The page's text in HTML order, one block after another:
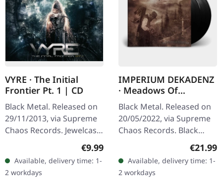
VYRE · The Initial
Frontier Pt. 1 | CD
Black Metal. Released on
29/11/2013, via Supreme
Chaos Records. Jewelcase
CD with 8 pages booklet.
three cosmic architects
of…
Regular price:
€9.99
Available, delivery time: 1-
2 workdays
IMPERIUM DEKADENZ
· Meadows Of
Nostalgia | BLACK 2LP
Black Metal. Released on
20/05/2022, via Supreme
Chaos Records. Black
double vinyl in gatefold
sleeve with printed insert,
limited to 200…
€21.99
Available, delivery time: 1-
2 workdays